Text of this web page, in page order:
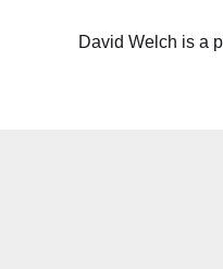
David Welch is a